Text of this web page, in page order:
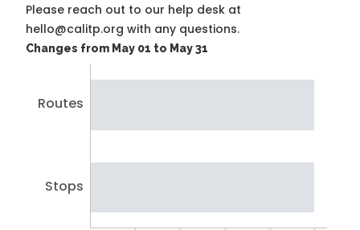
Please reach out to our help desk at
hello@calitp.org with any questions.
Changes from May 01 to May 31
Routes
Stops